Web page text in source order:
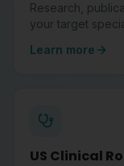
Research,
your target
Learn more
US Clinical